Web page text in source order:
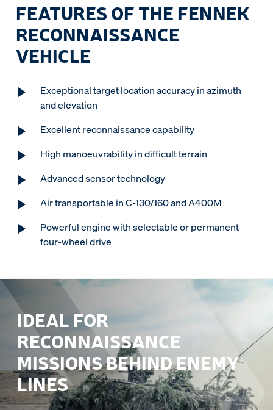
FEATURES OF THE FENNEK
RECONNAISSANCE
VEHICLE
Exceptional target location accuracy in azimuth
and elevation
Excellent reconnaissance capability
High manoeuvrability in difficult terrain
Advanced sensor technology
Air transportable in C-130/160 and A400M
Powerful engine with selectable or permanent
four-wheel drive
IDEAL FOR
RECONNAISSANCE
MISSIONS BEHIND ENEMY
LINES